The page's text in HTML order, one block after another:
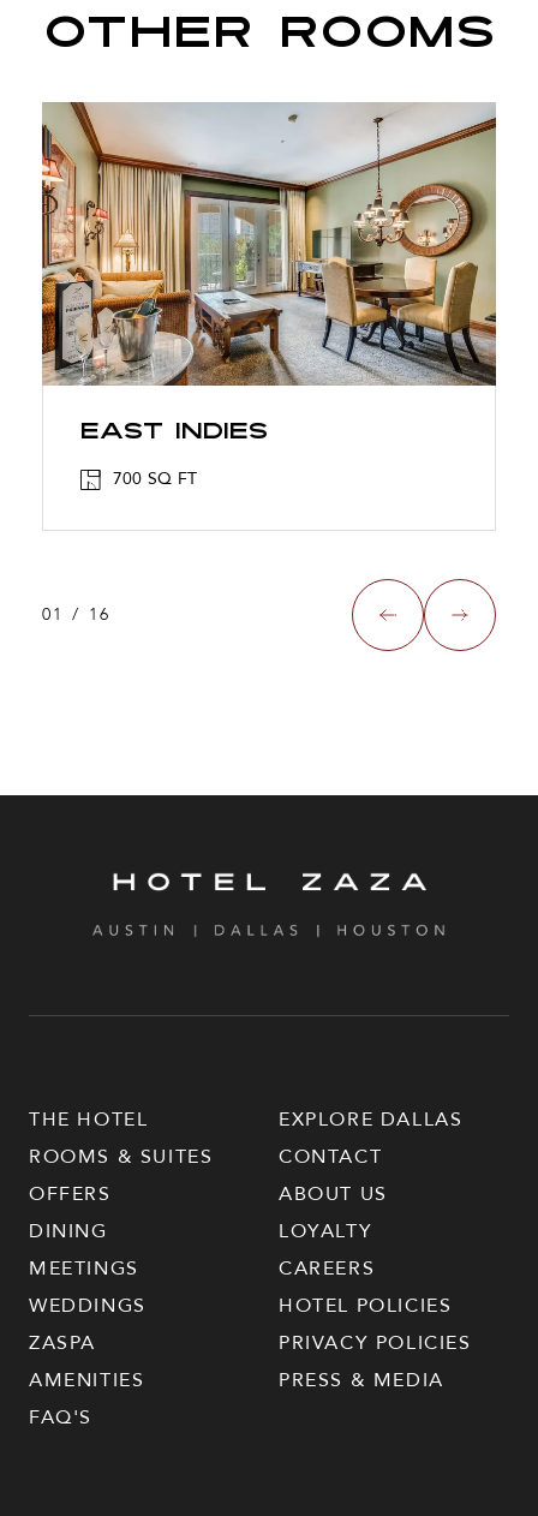
OTHER ROOMS
East Indies
700 SQ FT
01 / 16
THE HOTEL
ROOMS & SUITES
OFFERS
DINING
MEETINGS
WEDDINGS
ZASPA
AMENITIES
FAQ'S
EXPLORE DALLAS
CONTACT
ABOUT US
LOYALTY
CAREERS
HOTEL POLICIES
PRIVACY POLICIES
PRESS & MEDIA